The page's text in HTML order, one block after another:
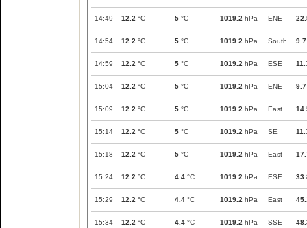
14:49 12.2 °C 5 °C 1019.2 hPa ENE
14:54 12.2 °C 5 °C 1019.2 hPa South 9.7
14:59 12.2 °C 5 °C 1019.2 hPa ESE
15:04 12.2 °C 5 °C 1019.2 hPa ENE 9.7
15:09 12.2 °C 5 °C 1019.2 hPa East
15:14 12.2 °C 5 °C 1019.2 hPa SE
15:18 12.2 °C 5 °C 1019.2 hPa East
15:24 12.2 °C 4.4 °C 1019.2 hPa ESE
15:29 12.2 °C 4.4 °C 1019.2 hPa East
15:34 12.2 °C 4.4 °C 1019.2 hPa SSE